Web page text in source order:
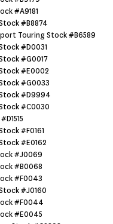
#a9181
#b8874
Touring Stock #b6589
#d0031
#g0017
#e0002
#g0033
Stock #d9994
#c0030
#f0161
#e0162
#j0069
#b0068
#f0043
#j0160
#f0044
#e0045